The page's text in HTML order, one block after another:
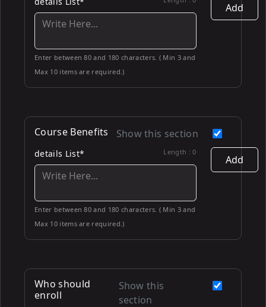
Enter between 80 and 180 characters. ( Min 3 and
Max 10 items are required.)
Add
Course Benefits Show this section
details List* Length :0
Enter between 80 and 180 characters. ( Min 3 and
Max 10 items are required.)
Add
Who should
enroll
Show this
section